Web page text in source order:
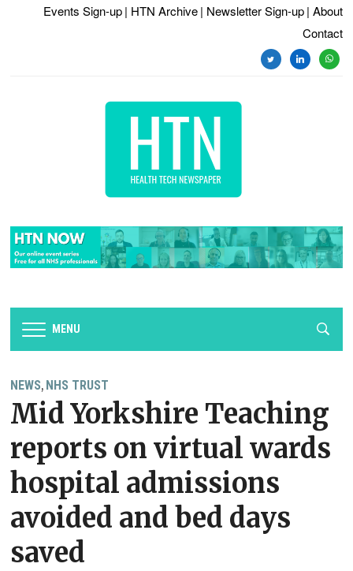
Events Sign-up | HTN Archive | Newsletter Sign-up | About
Contact
twitterlinkedin
MENU
NEWS, NHS TRUST
Mid Yorkshire Teaching
reports on virtual wards
hospital admissions
avoided and bed days
saved